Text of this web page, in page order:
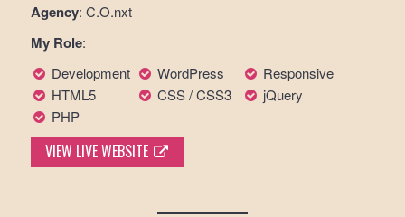
Agency: C.O.nxt
My Role:
Development
WordPress
Responsive
HTML5
CSS / CSS3
jQuery
PHP
VIEW LIVE WEBSITE